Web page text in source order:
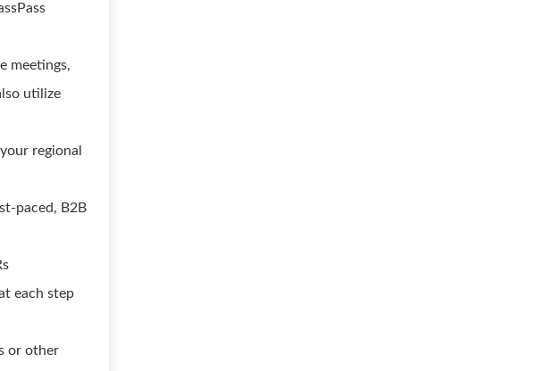
meetings,
utilize
regional
paced, B2B
each step
or other